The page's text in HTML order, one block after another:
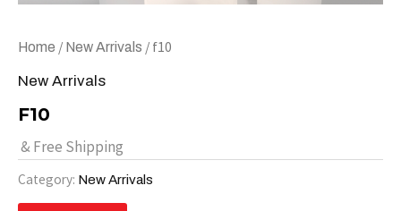
Home / New Arrivals / f10
New Arrivals
F10
& Free Shipping
Category: New Arrivals